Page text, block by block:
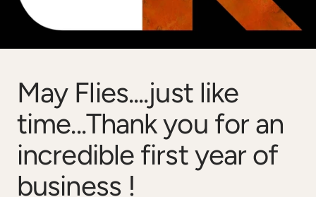
May Flies....just like
time...Thank you for an
incredible first year of
business !